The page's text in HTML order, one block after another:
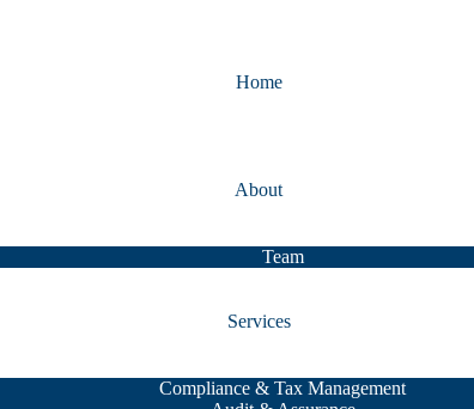
Home
About
Team
Services
Compliance & Tax Management